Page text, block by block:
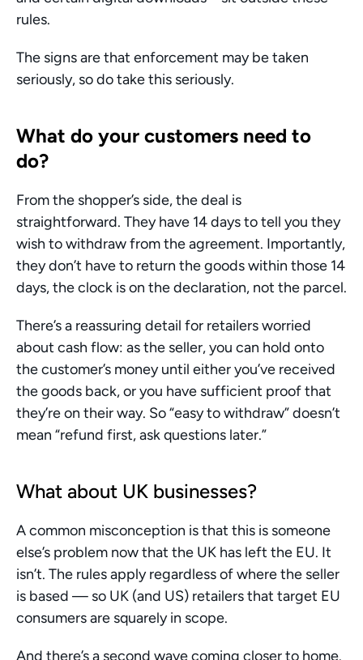
rules.
The signs are that enforcement may be taken
seriously, so do take this seriously.
What do your customers need to
do?
From the shopper’s side, the deal is
straightforward. They have 14 days to tell you they
wish to withdraw from the agreement. Importantly,
they don’t have to return the goods within those 14
days, the clock is on the declaration, not the parcel.
There’s a reassuring detail for retailers worried
about cash flow: as the seller, you can hold onto
the customer’s money until either you’ve received
the goods back, or you have sufficient proof that
they’re on their way. So “easy to withdraw” doesn’t
mean “refund first, ask questions later.”
What about UK businesses?
A common misconception is that this is someone
else’s problem now that the UK has left the EU. It
isn’t. The rules apply regardless of where the seller
is based — so UK (and US) retailers that target EU
consumers are squarely in scope.
And there’s a second wave coming closer to home.